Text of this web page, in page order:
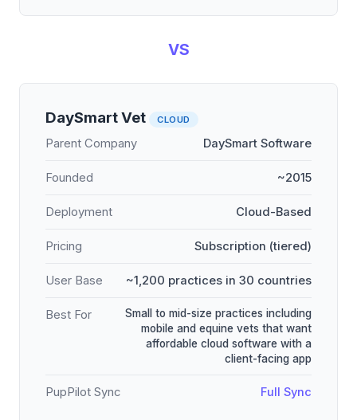
VS
DaySmart Vet CLOUD
Parent Company DaySmart Software
Founded ~2015
Deployment Cloud-Based
Pricing Subscription (tiered)
User Base ~1,200 practices in 30 countries
Best For
Small to mid-size practices including
mobile and equine vets that want
affordable cloud software with a
client-facing app
PupPilot Sync Full Sync